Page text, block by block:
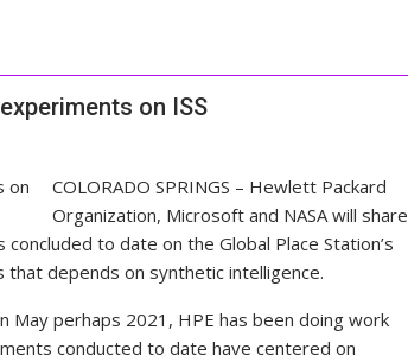
on ISS
COLORADO SPRINGS – Hewlett Packard
Organization, Microsoft and NASA will share
to date on the Global Place Station’s
that depends on synthetic intelligence.
May perhaps 2021, HPE has been doing work
conducted to date have centered on